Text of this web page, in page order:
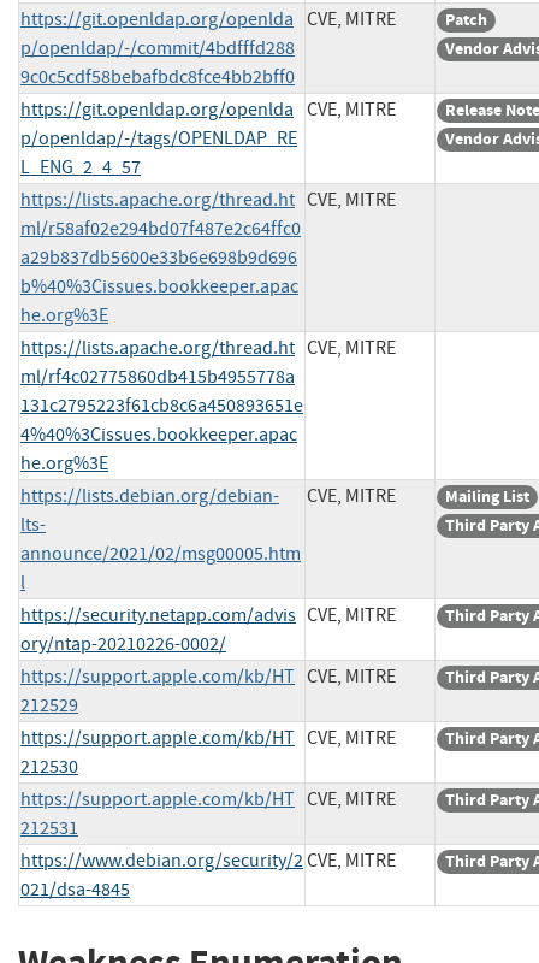
https://git.openldap.org/openlda
p/openldap/-/commit/4bdfffd288
9c0c5cdf58bebafbdc8fce4bb2bff0
CVE, MITRE
Patch
Vendor
https://git.openldap.org/openlda
p/openldap/-/tags/OPENLDAP_RE
L_ENG_2_4_57
CVE, MITRE
Release
Vendor
https://lists.apache.org/thread.ht
ml/r58af02e294bd07f487e2c64ffc0
a29b837db5600e33b6e698b9d696
b%40%3Cissues.bookkeeper.apac
he.org%3E
CVE, MITRE
https://lists.apache.org/thread.ht
ml/rf4c02775860db415b4955778a
131c2795223f61cb8c6a450893651e
4%40%3Cissues.bookkeeper.apac
he.org%3E
CVE, MITRE
https://lists.debian.org/debian-
lts-
announce/2021/02/msg00005.htm
l
CVE, MITRE
Mailing List
Third Party
https://security.netapp.com/advis
ory/ntap-20210226-0002/
CVE, MITRE Third Party
https://support.apple.com/kb/HT
212529
CVE, MITRE Third Party
https://support.apple.com/kb/HT
212530
CVE, MITRE Third Party
https://support.apple.com/kb/HT
212531
CVE, MITRE Third Party
https://www.debian.org/security/2
021/dsa-4845
CVE, MITRE Third Party